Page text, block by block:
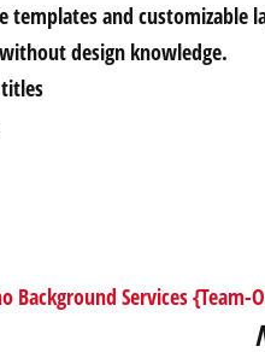
templates and customizable
design knowledge.
Services {Team-